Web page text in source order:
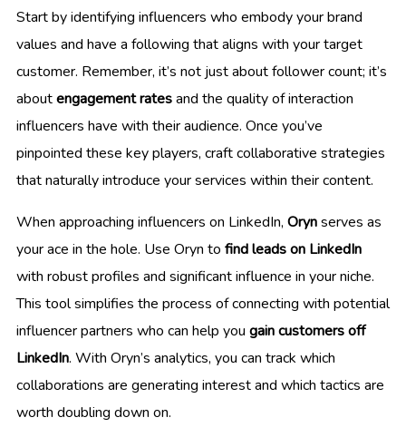
Start by identifying influencers who embody your brand
values and have a following that aligns with your target
customer. Remember, it’s not just about follower count; it’s
aboutengagement ratesand the quality of interaction
influencers have with their audience. Once you’ve
pinpointed these key players, craft collaborative strategies
that naturally introduce your services within their content.
When approaching influencers on LinkedIn, Orynserves as
your ace in the hole. Use Oryn to find leads on LinkedIn
with robust profiles and significant influence in your niche.
This tool simplifies the process of connecting with potential
influencer partners who can help you gain customers off
LinkedIn. With Oryn’s analytics, you can track which
collaborations are generating interest and which tactics are
worth doubling down on.